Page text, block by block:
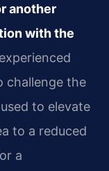
another
with the
challenge the
to elevate
to a reduced
a